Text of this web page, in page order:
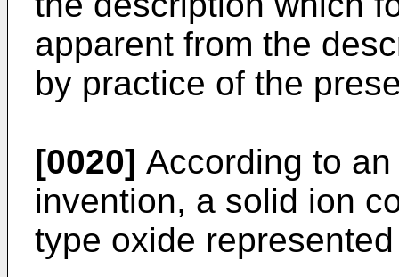
apparent from the
by practice of the
[0020] According to
invention, a solid ion
type oxide